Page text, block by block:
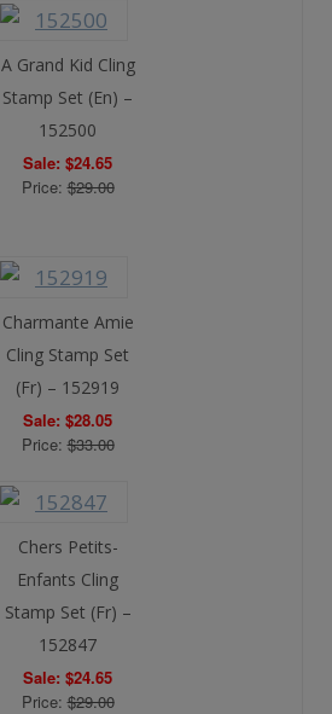
A Grand Kid Cling
Stamp Set (En) –
152500
Sale: $24.65
Price:$29.00
Charmante Amie
Cling Stamp Set
(Fr) – 152919
Sale: $28.05
Price:$33.00
Chers Petits-
Enfants Cling
Stamp Set (Fr) –
152847
Sale: $24.65
Price:$29.00